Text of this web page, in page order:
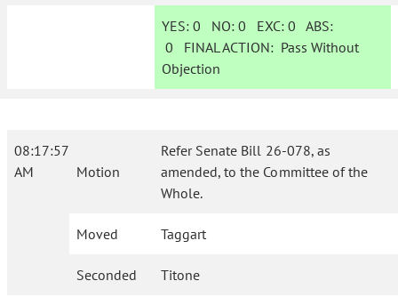
YES: 0 NO:0 EXC:0 ABS:
0 FINAL ACTION: Pass Without
Objection
08:17:57
AM
Motion
Refer Senate Bill 26-078, as
amended, to the Committee of the
Whole.
Moved Taggart
Seconded Titone